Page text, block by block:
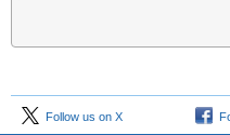
Follow us on X